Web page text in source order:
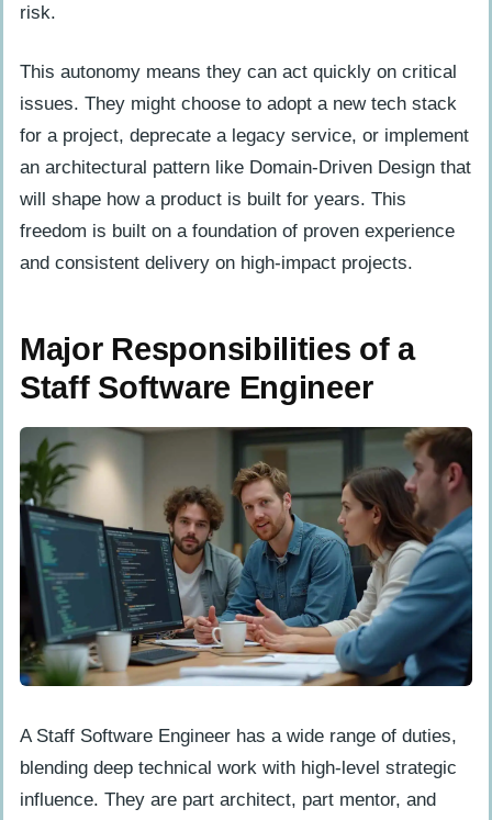
risk.
This autonomy means they can act quickly on critical
issues. They might choose to adopt a new tech stack
for a project, deprecate a legacy service, or implement
an architectural pattern like Domain-Driven Design that
will shape how a product is built for years. This
freedom is built on a foundation of proven experience
and consistent delivery on high-impact projects.
Major Responsibilities of a
Staff Software Engineer
A Staff Software Engineer has a wide range of duties,
blending deep technical work with high-level strategic
influence. They are part architect, part mentor, and